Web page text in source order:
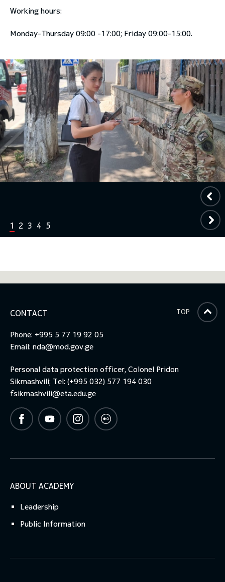
Working hours:
Monday-Thursday 09:00 -17:00; Friday 09:00-15:00.
1 2 3 4 5
CONTACT
Phone: +995 5 77 19 92 05
Email: nda@mod.gov.ge
Personal data protection officer, Colonel Pridon
Sikmashvili; Tel: (+995 032) 577 194 030
fsikmashvili@eta.edu.ge
ABOUT ACADEMY
Leadership
Public Information
TOP